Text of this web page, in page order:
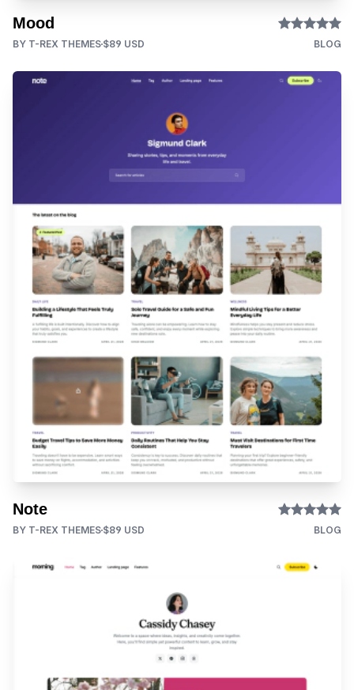
Mood
BY T-REX THEMES $89 USD BLOG
Note
BY T-REX THEMES $89 USD BLOG